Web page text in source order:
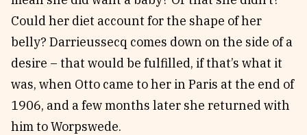
Could her diet account for the shape of her
belly? Darrieussecq comes down on the side of a
desire – that would be fulfilled, if that’s what it
was, when Otto came to her in Paris at the end of
1906, and a few months later she returned with
him to Worpswede.